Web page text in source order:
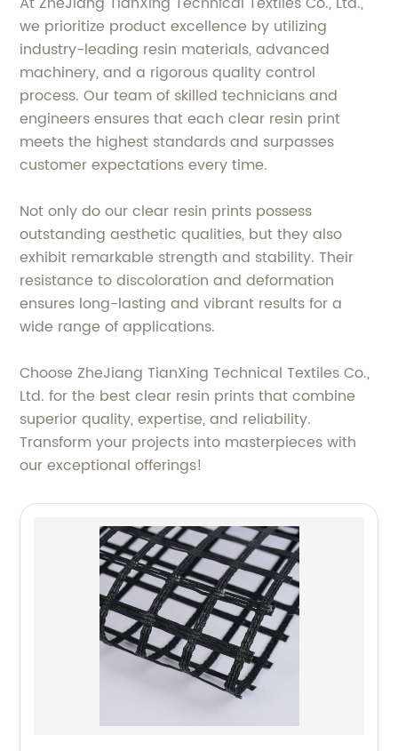
we prioritize product excellence by utilizing
industry-leading resin materials, advanced
machinery, and a rigorous quality control
process. Our team of skilled technicians and
engineers ensures that each clear resin print
meets the highest standards and surpasses
customer expectations every time.
Not only do our clear resin prints possess
outstanding aesthetic qualities, but they also
exhibit remarkable strength and stability. Their
resistance to discoloration and deformation
ensures long-lasting and vibrant results for a
wide range of applications.
Choose ZheJiang TianXing Technical Textiles Co.,
Ltd. for the best clear resin prints that combine
superior quality, expertise, and reliability.
Transform your projects into masterpieces with
our exceptional offerings!